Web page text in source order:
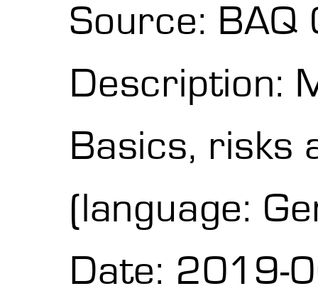
Source: BAQ
Description:
Basics, risks
(language:
Date: 2019-